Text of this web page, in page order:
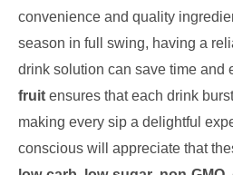
convenience and quality
season in full swing, having a
drink solution can save time and
fruit ensures that each drink
making every sip a delightful
conscious will appreciate that